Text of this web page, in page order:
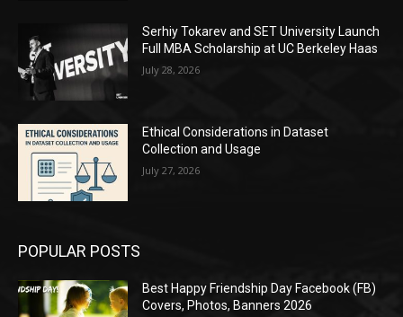
Serhiy Tokarev and SET University Launch
Full MBA Scholarship at UC Berkeley Haas
July 28, 2026
Ethical Considerations in Dataset
Collection and Usage
July 27, 2026
POPULAR POSTS
Best Happy Friendship Day Facebook (FB)
Covers, Photos, Banners 2026